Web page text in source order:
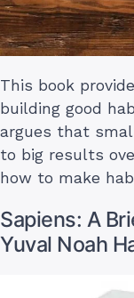
This book
building good
argues that
to big results
how to make
Sapiens: A
Yuval Noah